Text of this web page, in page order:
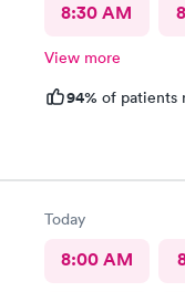
8:30 AM
View more
94% of patients
Today
8:00 AM